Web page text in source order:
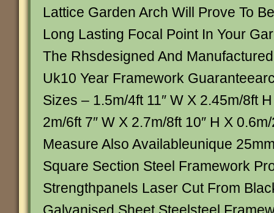
Lattice Garden Arch Will Prove To
Long Lasting Focal Point In Your
The Rhsdesigned And
Uk10 Year Framework
Sizes – 1.5m/4ft 11″ W X 2.45m/8ft
2m/6ft 7″ W X 2.7m/8ft 10″ H X
Measure Also Availableunique
Square Section Steel Framework
Strengthpanels Laser Cut From